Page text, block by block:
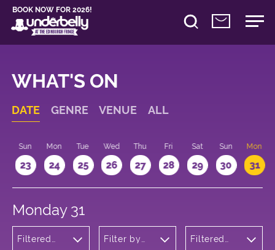
BOOK NOW FOR 2026!
WHAT'S ON
DATE GENRE VENUE ALL
Sun
23
Mon
24
Tue
25
Wed
26
Thu
27
Fri
28
Sat
29
Sun
30
Mon
31
Monday 31
Filtered
Filter by
Filtered